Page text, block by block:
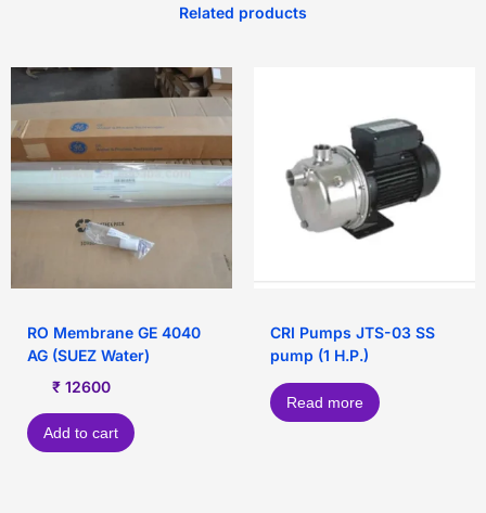
Related products
RO Membrane GE 4040
AG (SUEZ Water)
₹12600
Add to cart
CRI Pumps JTS-03 SS
pump (1 H.P.)
Read more